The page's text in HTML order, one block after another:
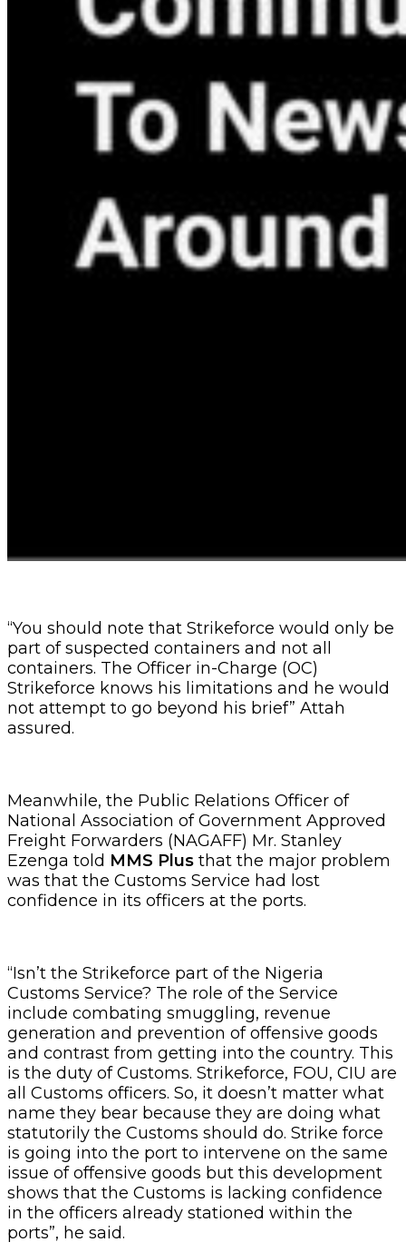
“You should note that Strikeforce would only be
part of suspected containers and not all
containers. The Officer in-Charge (OC)
Strikeforce knows his limitations and he would
not attempt to go beyond his brief” Attah
assured.
Meanwhile, the Public Relations Officer of
National Association of Government Approved
Freight Forwarders (NAGAFF) Mr. Stanley
Ezenga told MMS Plus that the major problem
was that the Customs Service had lost
confidence in its officers at the ports.
“Isn’t the Strikeforce part of the Nigeria
Customs Service? The role of the Service
include combating smuggling, revenue
generation and prevention of offensive goods
and contrast from getting into the country. This
is the duty of Customs. Strikeforce, FOU, CIU are
all Customs officers. So, it doesn’t matter what
name they bear because they are doing what
statutorily the Customs should do. Strike force
is going into the port to intervene on the same
issue of offensive goods but this development
shows that the Customs is lacking confidence
in the officers already stationed within the
ports”, he said.